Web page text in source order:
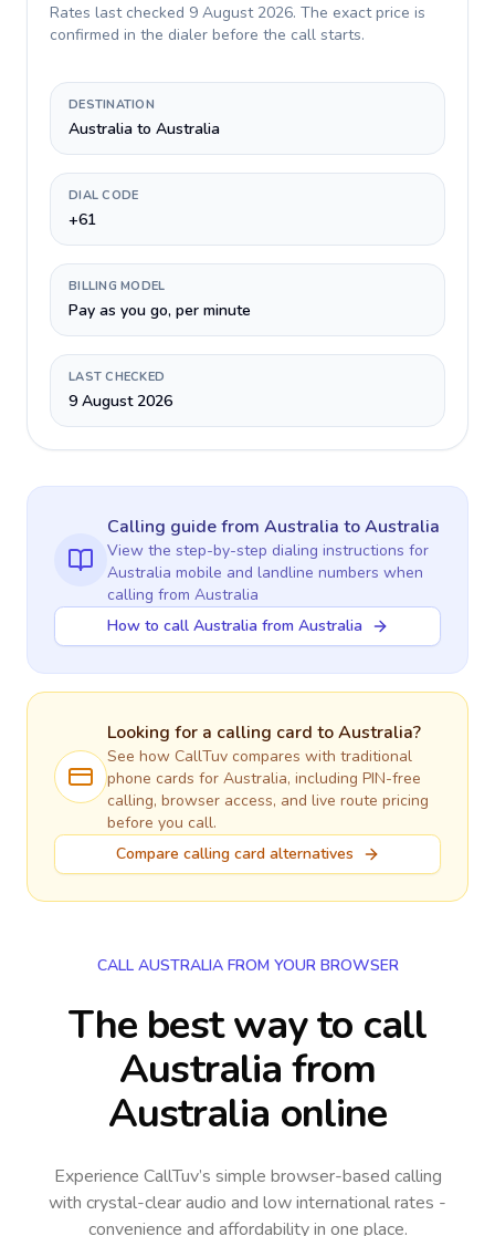
Rates last checked 9 August 2026. The exact price is
confirmed in the dialer before the call starts.
DESTINATION
Australia to Australia
DIAL CODE
+61
BILLING MODEL
Pay as you go, per minute
LAST CHECKED
9 August 2026
Calling guidefrom Australia toAustralia
View the step-by-step dialing instructions for
Australia mobile and landline numbers when
calling from Australia
How to call Australia from Australia
Looking for a calling card toAustralia?
See how CallTuv compares with traditional
phone cards for Australia, including PIN-free
calling, browser access, and live route pricing
before you call.
Compare calling card alternatives
CALL AUSTRALIA FROM YOUR BROWSER
The best way to call
Australia from
Australia online
Experience CallTuv’s simple browser-based calling
with crystal-clear audio and low international rates -
convenience and affordability in one place.